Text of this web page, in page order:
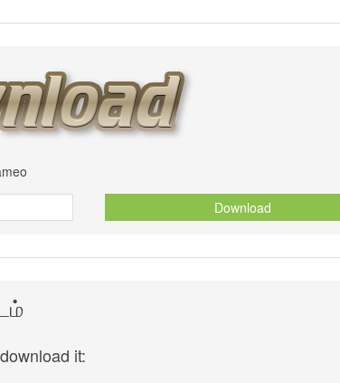
Download
it: